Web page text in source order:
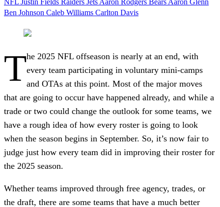
Ben Johnson Caleb Williams Carlton Davis
The 2025 NFL offseason is nearly at an end, with
every team participating in voluntary mini-camps
and OTAs at this point. Most of the major moves
that are going to occur have happened already, and while a
trade or two could change the outlook for some teams, we
have a rough idea of how every roster is going to look
when the season begins in September. So, it’s now fair to
judge just how every team did in improving their roster for
the 2025 season.
Whether teams improved through free agency, trades, or
the draft, there are some teams that have a much better